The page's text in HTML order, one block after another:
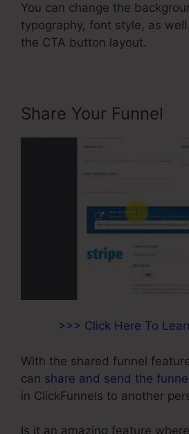
You can change the
typography, font style, as
the CTA button layout.
Share Your Funnel
>>> Click Here To
With the shared funnel
can share and send the
in ClickFunnels to another
Is it an amazing feature